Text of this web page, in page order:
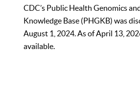
CDC’s Public Health Genomics
Knowledge Base (PHGKB) was
August 1, 2024. As of April 13,
available.